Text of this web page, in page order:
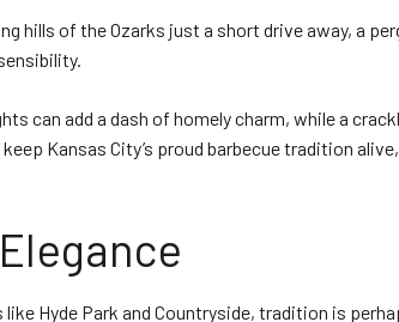
hills of the Ozarks just a short drive away, a
can add a dash of homely charm, while a
Kansas City’s proud barbecue tradition
Hyde Park and Countryside, tradition is